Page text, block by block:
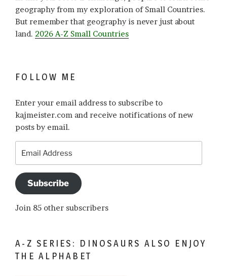
geography from my exploration of Small Countries.
But remember that geography is never just about
land. 2026 A-Z Small Countries
FOLLOW ME
Enter your email address to subscribe to
kajmeister.com and receive notifications of new
posts by email.
Address
Subscribe
Join 85 other subscribers
A-Z SERIES: DINOSAURS ALSO ENJOY
THE ALPHABET